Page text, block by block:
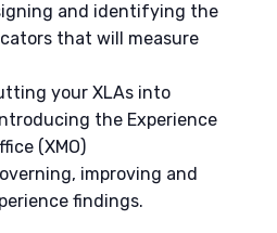
and identifying the
that will measure
your XLAs into
the Experience
(XMO)
improving and
findings.